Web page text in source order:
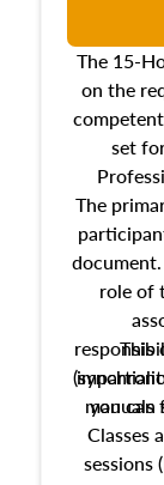
The 15-
on the
set
The
role of
manuals
This
you can
Classes
sessions